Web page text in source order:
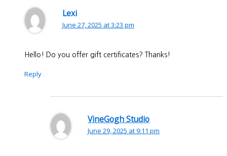
Lexi
June 27, 2025 at 3:23 pm
Hello! Do you offer gift certificates? Thanks!
Reply
VineGogh Studio
June 29, 2025 at 9:11 pm